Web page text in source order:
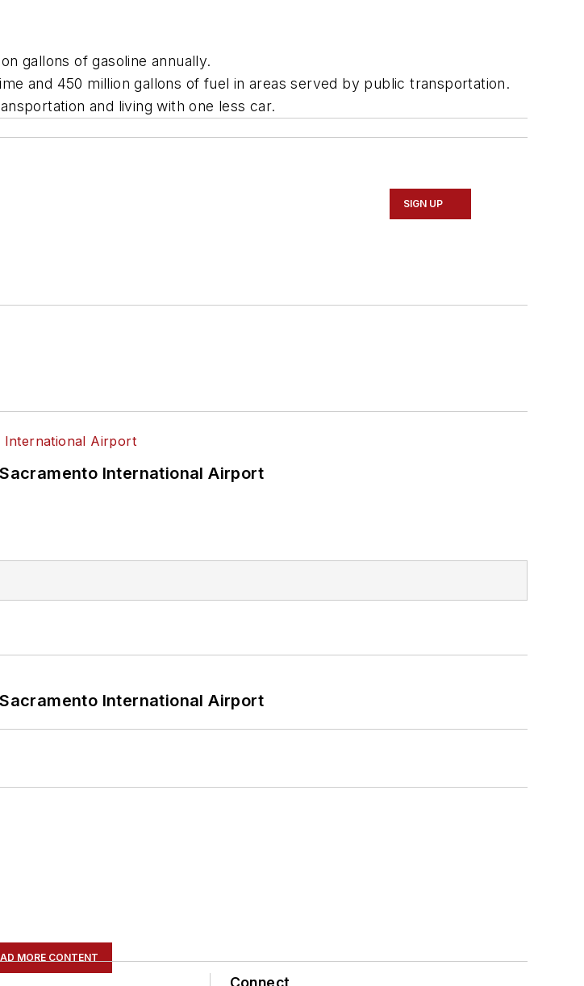
gallons of gasoline annually.
and 450 million gallons of fuel in areas served by public transportation.
and living with one less car.
SIGN UP
International Airport
International Airport
MORE CONTENT
Connect